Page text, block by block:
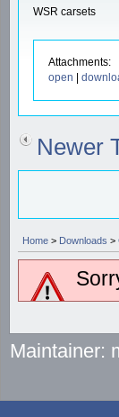
WSR carsets
Attachments:
open |
Newer
Home > Downloads >
Maintainer: